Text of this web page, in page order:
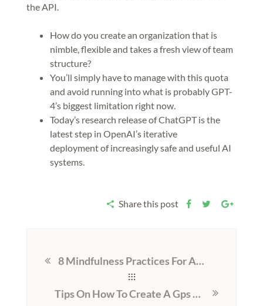
the API.
How do you create an organization that is
nimble, flexible and takes a fresh view of team
structure?
You’ll simply have to manage with this quota
and avoid running into what is probably GPT-
4’s biggest limitation right now.
Today’s research release of ChatGPT is the
latest step in OpenAI’s iterative
deployment of increasingly safe and useful AI
systems.
Share this post
8 Mindfulness Practices For Addiction Recovery
Tips On How To Create A Gps Navigation App Like Waze